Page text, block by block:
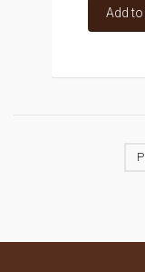
Add to